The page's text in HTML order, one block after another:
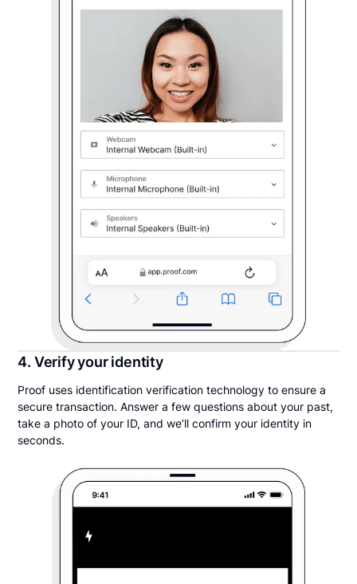
4. Verify your identity
Proof uses identification verification technology to ensure a
secure transaction. Answer a few questions about your past,
take a photo of your ID, and we’ll confirm your identity in
seconds.